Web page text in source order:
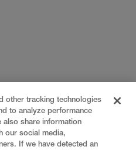
other tracking technologies
to analyze performance
also share information
our social media,
If we have detected an